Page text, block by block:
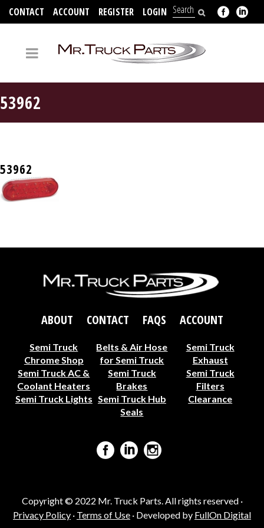
CONTACT ACCOUNT REGISTER LOGIN
53962
53962
ABOUT CONTACT FAQS ACCOUNT
Semi Truck
Chrome Shop
Belts & Air Hose
for Semi Truck
Semi Truck
Exhaust
Semi Truck AC &
Coolant Heaters
Semi Truck
Brakes
Semi Truck
Filters
Semi Truck Lights Semi Truck Hub
Seals
Clearance
Copyright © 2022 Mr. Truck Parts. All rights reserved ·
Privacy Policy · Terms of Use · Developed by FullOn Digital